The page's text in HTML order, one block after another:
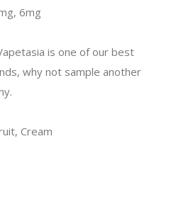
6mg
is one of our best
why not sample another
Cream